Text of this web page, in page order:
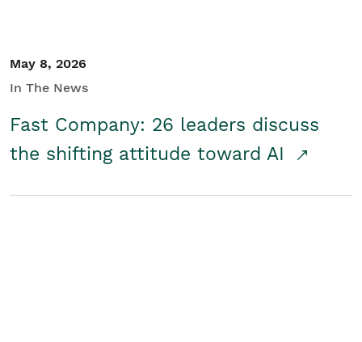
May 8, 2026
In The News
Fast Company: 26 leaders discuss
the shifting attitude toward AI